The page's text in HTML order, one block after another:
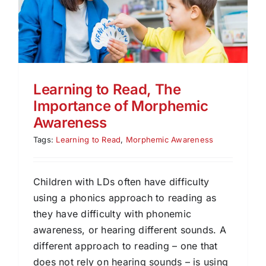
Learning to Read, The
Importance of Morphemic
Awareness
Tags: Learning to Read, Morphemic Awareness
Children with LDs often have difficulty
using a phonics approach to reading as
they have difficulty with phonemic
awareness, or hearing different sounds. A
different approach to reading – one that
does not rely on hearing sounds – is using